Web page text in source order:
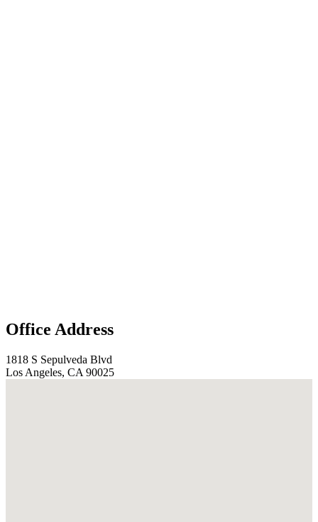
Office Address
1818 S Sepulveda Blvd
Los Angeles, CA 90025